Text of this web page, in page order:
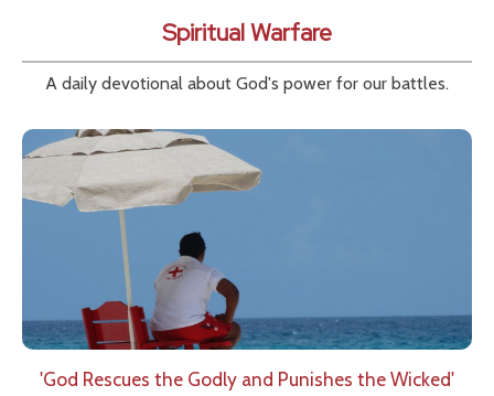
Spiritual Warfare
A daily devotional about God's power for our battles.
'God Rescues the Godly and Punishes the Wicked'